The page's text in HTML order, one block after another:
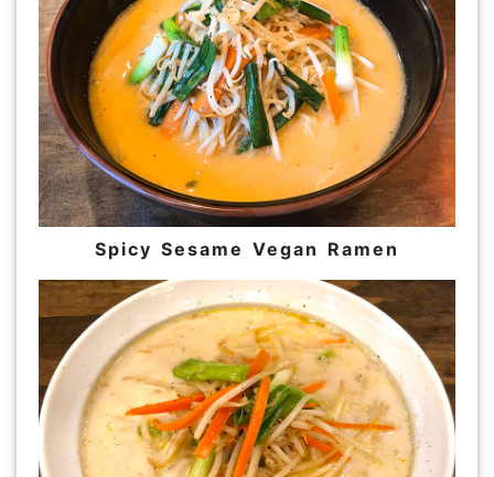
Spicy Sesame Vegan Ramen